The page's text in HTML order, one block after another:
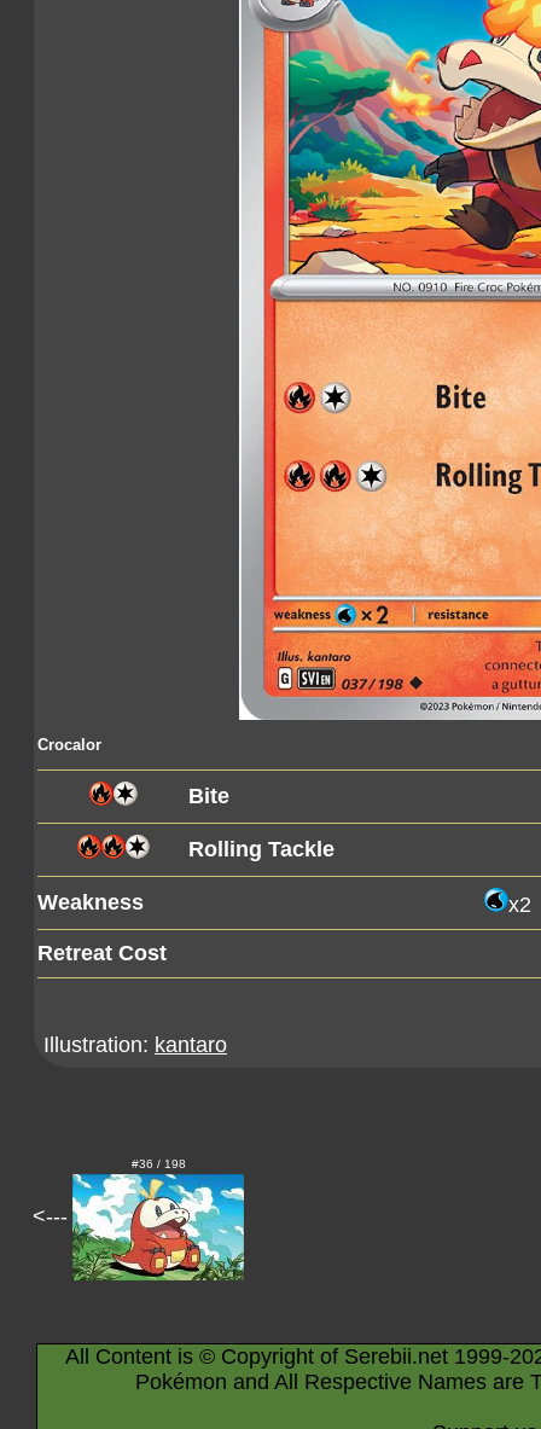
Crocalor
Bite
Rolling Tackle
Weakness
x2
Retreat Cost
Illustration: kantaro
<---
#36 / 198
All Content is © Copyright of Serebii.net 1999-
Pokémon and All Respective Names are